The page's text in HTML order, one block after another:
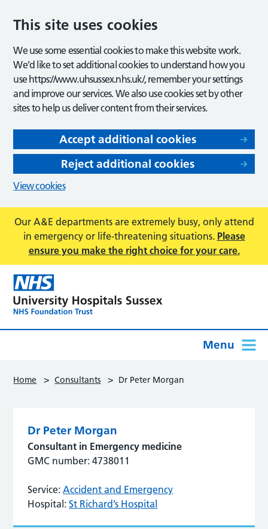
This site uses cookies
We use some essential cookies to make this website work.
We’d like to set additional cookies to understand how you
use https://www.uhsussex.nhs.uk/, remember your settings
and improve our services. We also use cookies set by other
sites to help us deliver content from their services.
Accept additional cookies
Reject additional cookies
View cookies
Our A&E departments are extremely busy, only attend
in emergency or life-threatening situations. Please
ensure you make the right choice for your care.
Menu
Home > Consultants > Dr Peter Morgan
Dr Peter Morgan
Consultant in Emergency medicine
GMC number: 4738011
Service: Accident and Emergency
Hospital: St Richard’s Hospital